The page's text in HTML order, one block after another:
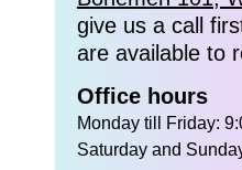
give us a call
are available to
Office hours
Monday till Friday:
Saturday and